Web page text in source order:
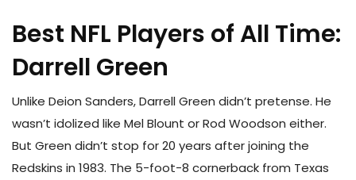
Best NFL Players of All Time:
Darrell Green
Unlike Deion Sanders, Darrell Green didn’t pretense. He
wasn’t idolized like Mel Blount or Rod Woodson either.
But Green didn’t stop for 20 years after joining the
Redskins in 1983. The 5-foot-8 cornerback from Texas